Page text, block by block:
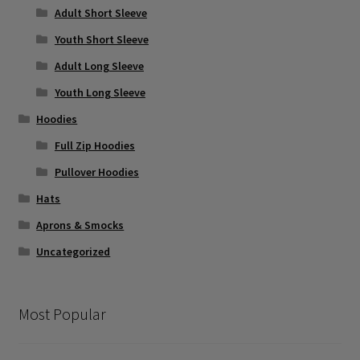
Adult Short Sleeve
Youth Short Sleeve
Adult Long Sleeve
Youth Long Sleeve
Hoodies
Full Zip Hoodies
Pullover Hoodies
Hats
Aprons & Smocks
Uncategorized
Most Popular